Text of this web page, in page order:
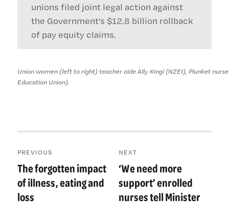
unions filed joint legal action against
the Government’s $12.8 billion rollback
of pay equity claims.
Union women (left to right) teacher aide Ally Kingi (NZEI), Plunket
Education Union).
navigation
PREVIOUS
Previous
post:
The forgotten impact
of illness, eating and
loss
NEXT
Next
‘We need more
support’ enrolled
nurses tell Minister